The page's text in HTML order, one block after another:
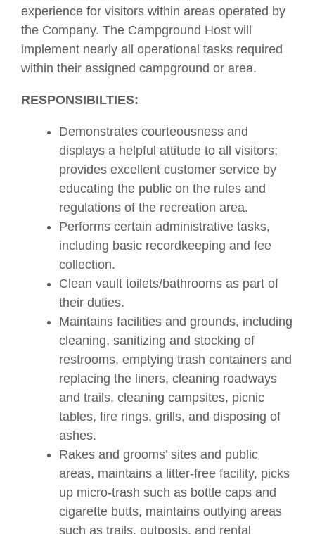
experience for visitors within areas operated by
the Company. The Campground Host will
implement nearly all operational tasks required
within their assigned campground or area.
RESPONSIBILTIES:
Demonstrates courteousness and
displays a helpful attitude to all visitors;
provides excellent customer service by
educating the public on the rules and
regulations of the recreation area.
Performs certain administrative tasks,
including basic recordkeeping and fee
collection.
Clean vault toilets/bathrooms as part of
their duties.
Maintains facilities and grounds, including
cleaning, sanitizing and stocking of
restrooms, emptying trash containers and
replacing the liners, cleaning roadways
and trails, cleaning campsites, picnic
tables, fire rings, grills, and disposing of
ashes.
Rakes and grooms’ sites and public
areas, maintains a litter-free facility, picks
up micro-trash such as bottle caps and
cigarette butts, maintains outlying areas
such as trails, outposts, and rental